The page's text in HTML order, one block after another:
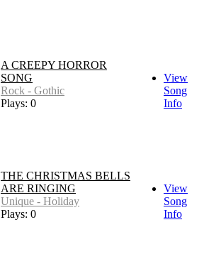
A CREEPY HORROR
SONG
Rock - Gothic
Plays: 0
View
Song
Info
THE CHRISTMAS BELLS
ARE RINGING
Unique - Holiday
Plays: 0
View
Song
Info